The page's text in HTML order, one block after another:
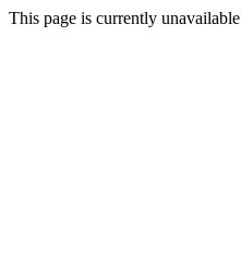
This page is currently unavailable